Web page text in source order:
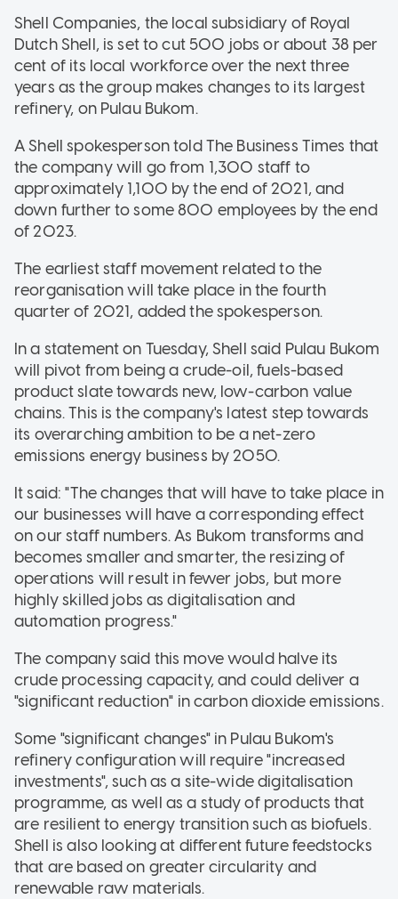
Shell Companies, the local subsidiary of Royal
Dutch Shell, is set to cut 500 jobs or about 38 per
cent of its local workforce over the next three
years as the group makes changes to its largest
refinery, on Pulau Bukom.
A Shell spokesperson told The Business Times that
the company will go from 1,300 staff to
approximately 1,100 by the end of 2021, and
down further to some 800 employees by the end
of 2023.
The earliest staff movement related to the
reorganisation will take place in the fourth
quarter of 2021, added the spokesperson.
In a statement on Tuesday, Shell said Pulau Bukom
will pivot from being a crude-oil, fuels-based
product slate towards new, low-carbon value
chains. This is the company's latest step towards
its overarching ambition to be a net-zero
emissions energy business by 2050.
It said: "The changes that will have to take place in
our businesses will have a corresponding effect
on our staff numbers. As Bukom transforms and
becomes smaller and smarter, the resizing of
operations will result in fewer jobs, but more
highly skilled jobs as digitalisation and
automation progress."
The company said this move would halve its
crude processing capacity, and could deliver a
"significant reduction" in carbon dioxide emissions.
Some "significant changes" in Pulau Bukom's
refinery configuration will require "increased
investments", such as a site-wide digitalisation
programme, as well as a study of products that
are resilient to energy transition such as biofuels.
Shell is also looking at different future feedstocks
that are based on greater circularity and
renewable raw materials.